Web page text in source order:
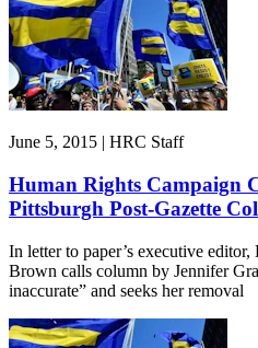
June 5, 2015 | HRC Staff
Human Rights Campaign
Pittsburgh Post-Gazette
In letter to paper’s executive
Brown calls column by Jennifer
inaccurate” and seeks her removal